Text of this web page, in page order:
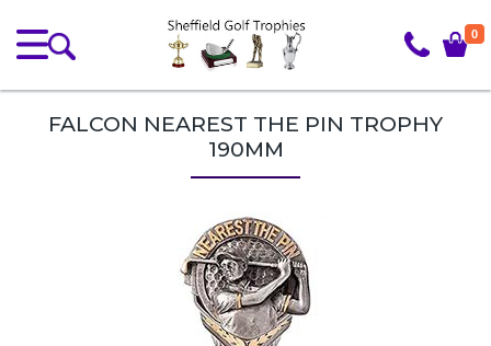
0
FALCON NEAREST THE PIN TROPHY
190MM